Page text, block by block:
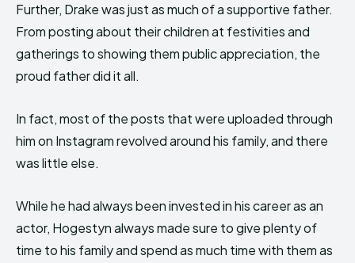
Further, Drake was just as much of a supportive father.
From posting about their children at festivities and
gatherings to showing them public appreciation, the
proud father did it all.
In fact, most of the posts that were uploaded through
him on Instagram revolved around his family, and there
was little else.
While he had always been invested in his career as an
actor, Hogestyn always made sure to give plenty of
time to his family and spend as much time with them as